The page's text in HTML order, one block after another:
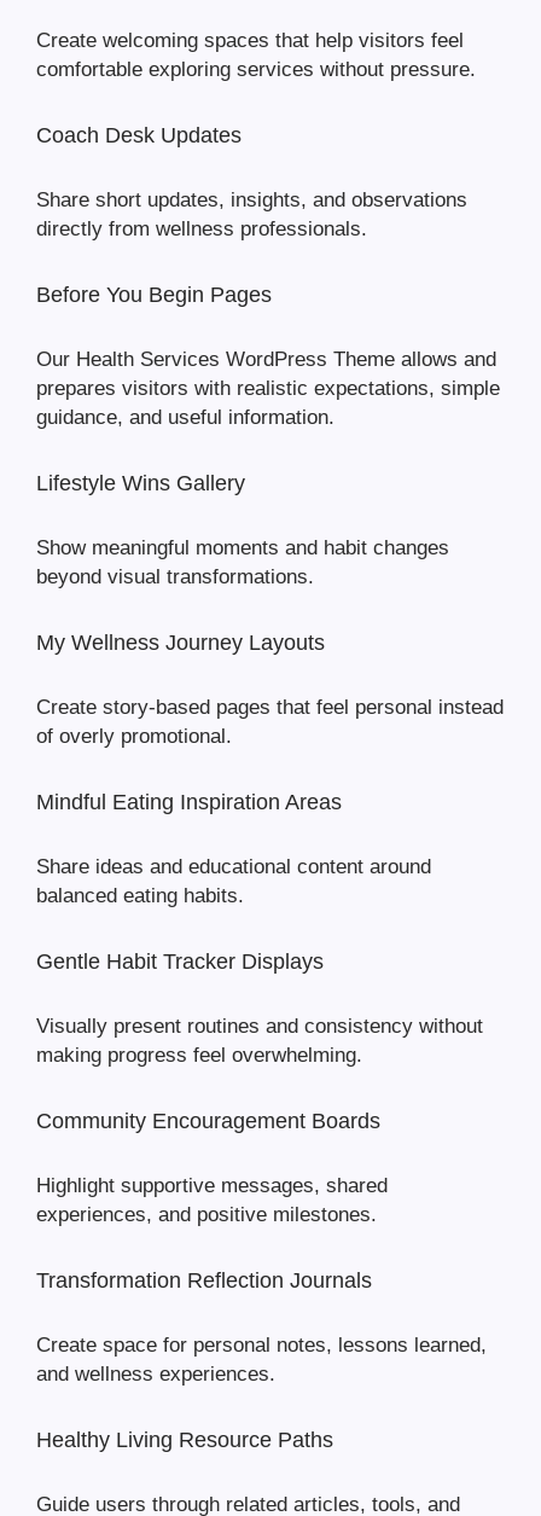
Create welcoming spaces that help visitors feel
comfortable exploring services without pressure.
Coach Desk Updates
Share short updates, insights, and observations
directly from wellness professionals.
Before You Begin Pages
Our Health Services WordPress Theme allows and
prepares visitors with realistic expectations, simple
guidance, and useful information.
Lifestyle Wins Gallery
Show meaningful moments and habit changes
beyond visual transformations.
My Wellness Journey Layouts
Create story-based pages that feel personal instead
of overly promotional.
Mindful Eating Inspiration Areas
Share ideas and educational content around
balanced eating habits.
Gentle Habit Tracker Displays
Visually present routines and consistency without
making progress feel overwhelming.
Community Encouragement Boards
Highlight supportive messages, shared
experiences, and positive milestones.
Transformation Reflection Journals
Create space for personal notes, lessons learned,
and wellness experiences.
Healthy Living Resource Paths
Guide users through related articles, tools, and